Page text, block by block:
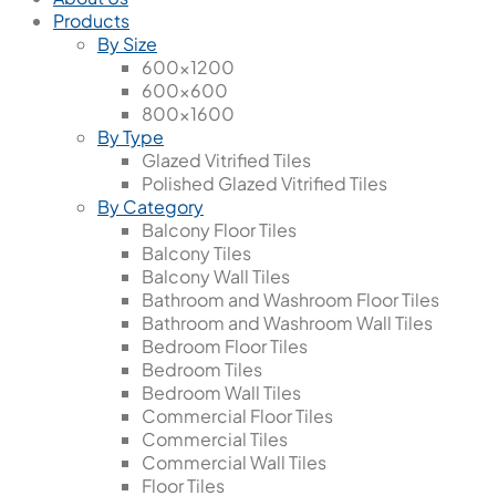
Products
By Size
600x1200
600x600
800x1600
By Type
Glazed Vitrified Tiles
Polished Glazed Vitrified Tiles
By Category
Balcony Floor Tiles
Balcony Tiles
Balcony Wall Tiles
Bathroom and Washroom Floor Tiles
Bathroom and Washroom Wall Tiles
Bedroom Floor Tiles
Bedroom Tiles
Bedroom Wall Tiles
Commercial Floor Tiles
Commercial Tiles
Commercial Wall Tiles
Floor Tiles